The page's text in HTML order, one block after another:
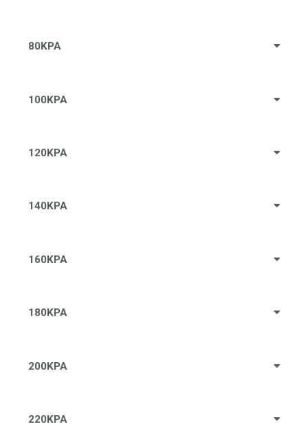
80KPA
100KPA
120KPA
140KPA
160KPA
180KPA
200KPA
220KPA